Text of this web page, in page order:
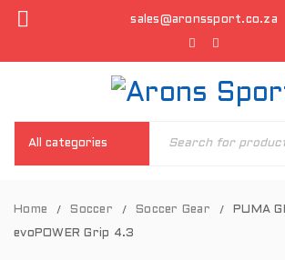
sales@aronssport.co.za
Home / Soccer / Soccer Gear / PUMA
evoPOWER Grip 4.3